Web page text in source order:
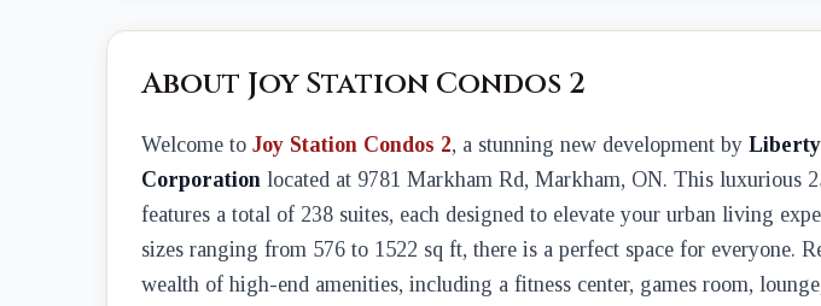
About Joy Station Condos 2
Welcome to Joy Station Condos 2, a stunning new development by Liberty
Corporation located at 9781 Markham Rd, Markham, ON. This luxurious
features a total of 238 suites, each designed to elevate your urban living
sizes ranging from 576 to 1522 sq ft, there is a perfect space for everyone.
wealth of high-end amenities, including a fitness center, games room,